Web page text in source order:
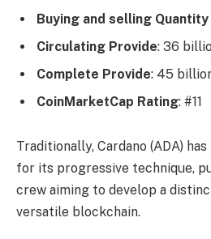
Buying and selling
Circulating Provide: 36
Complete Provide: 45
CoinMarketCap Rating: #11
Traditionally, Cardano (ADA)
for its progressive technique,
crew aiming to develop a
versatile blockchain.